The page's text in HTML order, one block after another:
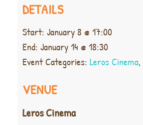
DETAILS
Start: January 8 @ 17:00
End: January 14 @ 18:30
Event Categories: Leros Cinema,
VENUE
Leros Cinema